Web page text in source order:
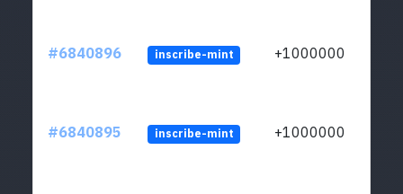
#6840896 inscribe-mint +1000000
#6840895 inscribe-mint +1000000